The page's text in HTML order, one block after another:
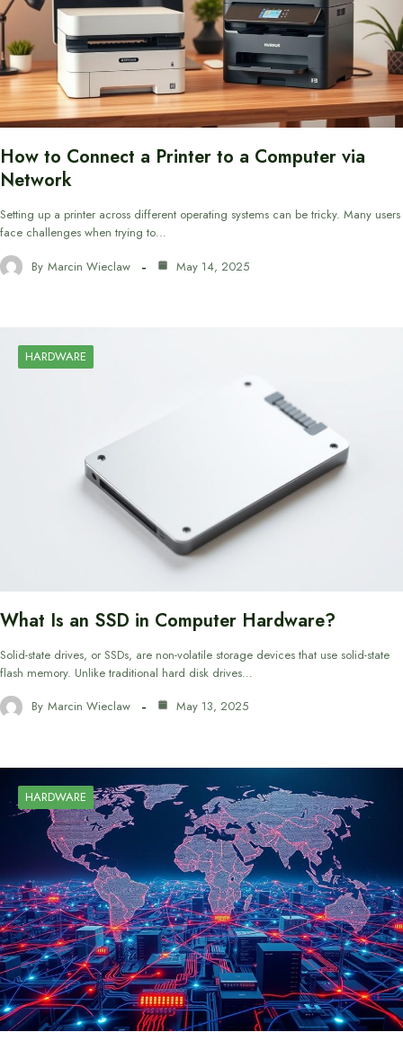
How to Connect a Printer to a Computer via
Network
Setting up a printer across different operating systems can be tricky. Many users
face challenges when trying to…
By Marcin Wieclaw May 14, 2025
HARDWARE
What Is an SSD in Computer Hardware?
Solid-state drives, or SSDs, are non-volatile storage devices that use solid-state
flash memory. Unlike traditional hard disk drives…
By Marcin Wieclaw May 13, 2025
HARDWARE